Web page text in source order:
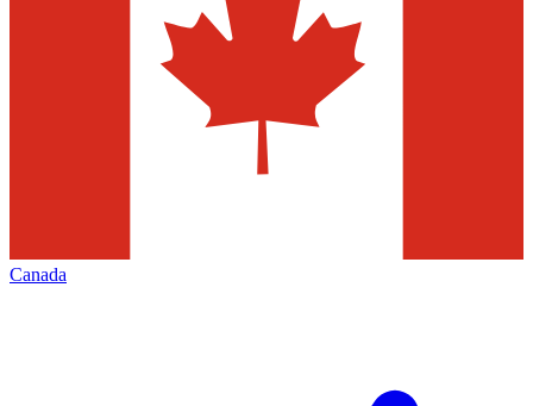
Canada